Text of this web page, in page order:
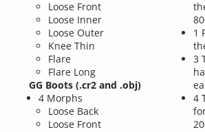
Loose Front
Loose Inner
Loose Outer
Knee Thin
Flare
Flare Long
GG Boots(.cr2 and .obj)
4 Morphs
Loose Back
Loose Front
1
3
4